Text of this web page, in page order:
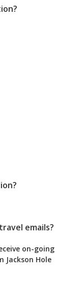
emails?
on-going
Jackson Hole